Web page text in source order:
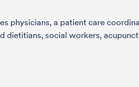
physicians, a patient care
dietitians, social workers,